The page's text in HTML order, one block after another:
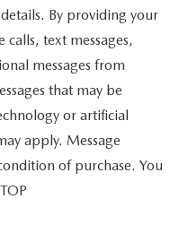
By providing your
text messages,
messages from
that may be
or artificial
apply. Message
of purchase. You